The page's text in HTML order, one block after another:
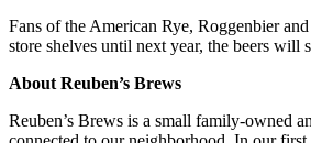
Fans of the American Rye, Roggenbier
store shelves until next year, the beers will
About Reuben’s Brews
Reuben’s Brews is a small family-owned